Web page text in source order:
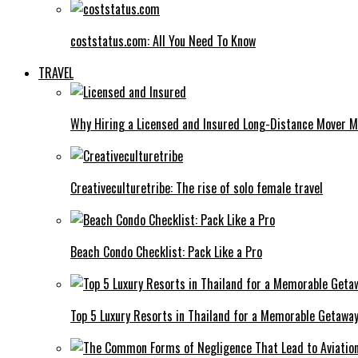
coststatus.com: All You Need To Know
TRAVEL
Why Hiring a Licensed and Insured Long-Distance Mover
Creativeculturetribe: The rise of solo female travel
Beach Condo Checklist: Pack Like a Pro
Top 5 Luxury Resorts in Thailand for a Memorable Getaway